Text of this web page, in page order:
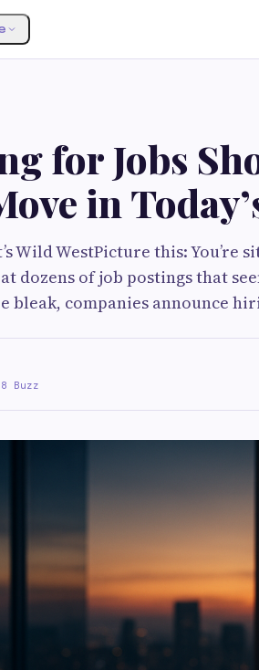
for Jobs
in
Wild WestPicture this: You’re
dozens of job postings that
bleak, companies announce
Buzz